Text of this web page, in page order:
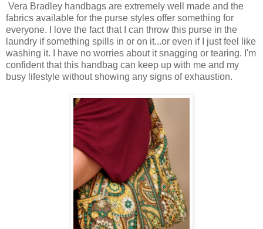
Vera Bradley handbags are extremely well made and the
fabrics available for the purse styles offer something for
everyone. I love the fact that I can throw this purse in the
laundry if something spills in or on it...or even if I just feel like
washing it. I have no worries about it snagging or tearing. I'm
confident that this handbag can keep up with me and my
busy lifestyle without showing any signs of exhaustion.